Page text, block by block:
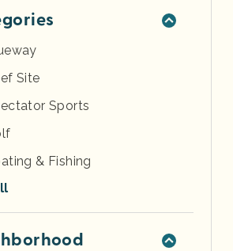
Site
Sports
& Fishing